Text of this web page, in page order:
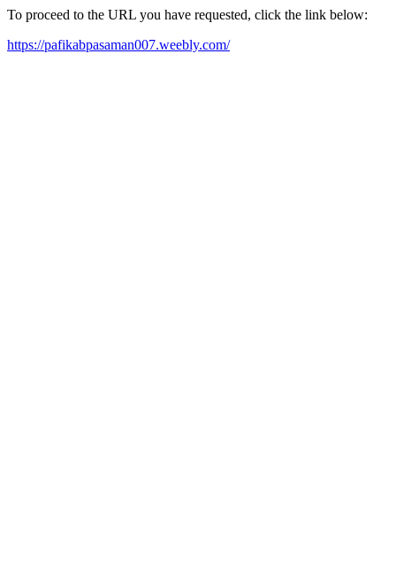
To proceed to the URL you have requested, click the link below:
https://pafikabpasaman007.weebly.com/